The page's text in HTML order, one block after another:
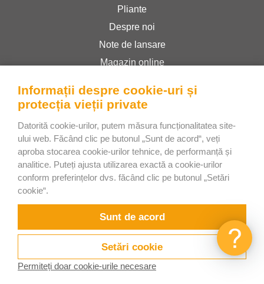
Pliante
Despre noi
Note de lansare
Magazin online
Politica de confidențialitate
Bee Interactive s.r.o.
U Pekarky 484/1a
180 00 Prague 8 – Liben
Discutați cu noi pe WhatsApp
Informații despre cookie-uri și
protecția vieții private
Datorită cookie-urilor, putem măsura funcționalitatea site-
ului web. Făcând clic pe butonul „Sunt de acord“, veți
aproba stocarea cookie-urilor tehnice, de performanță și
analitice. Puteți ajusta utilizarea exactă a cookie-urilor
conform preferințelor dvs. făcând clic pe butonul „Setări
cookie“.
Sunt de acord
Setări cookie
Permiteți doar cookie-urile necesare